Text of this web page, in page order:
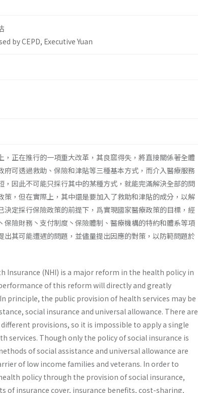
by CEPD, Executive Yuan
，正在推行的一項重大改革，其良窳得失，將直接關係著全體
可透過救助、保險和津貼等三種基本方式，而介入醫療服務
因此不可能只採行其中的某種方式，就能完滿解決全部的問
，但在實際上，其中還是要加入了救助和津貼的成分，以解
定採行保險政策的前提下，爲實現國家醫療政策的目標，經
險財務丶支付制度丶保險體制、醫療機構的特約和體系等項
出其可能遭遇的問題，並儘量提出因應的對策，以防範問題於
(NHI) is a major reform in the health policy in
of this reform will directly and greatly
principle, the public provision of health services may be
social insurance and universal allowance. There are
provisions, so it is impossible to apply a single
services. Though only the policy of social insurance is
of social assistance and universal allowance are
of low income families and veterans. In order to
policy through the provision of social insurance,
of insurance cover, insurance benefits, cost-sharing,